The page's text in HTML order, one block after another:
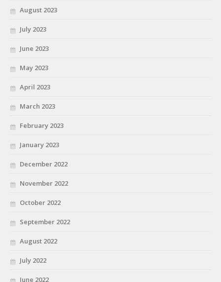
August 2023
July 2023
June 2023
May 2023
April 2023
March 2023
February 2023
January 2023
December 2022
November 2022
October 2022
September 2022
August 2022
July 2022
June 2022